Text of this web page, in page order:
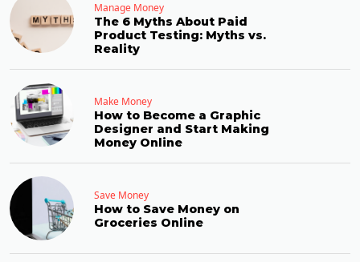
Manage Money
The 6 Myths About Paid
Product Testing: Myths vs.
Reality
Make Money
How to Become a Graphic
Designer and Start Making
Money Online
Save Money
How to Save Money on
Groceries Online